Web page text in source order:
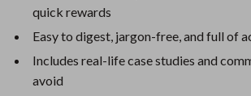
quick rewards
Easy to digest, jargon-free, and full of
Includes real-life case studies and
avoid